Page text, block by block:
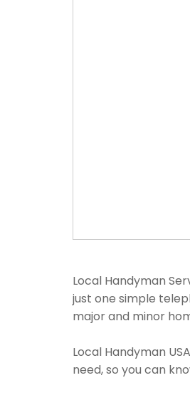
Local Handyman
just one simple
major and minor
Local Handyman
need, so you can